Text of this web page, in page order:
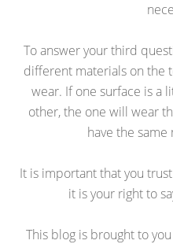
To answer your third
different materials on the
wear. If one surface is a
other, the one will wear
have the
It is important that you
it is your right to
This blog is brought to